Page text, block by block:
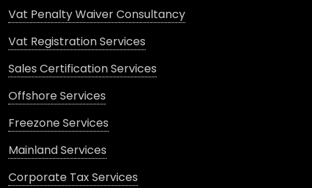
Vat Penalty Waiver Consultancy
Vat Registration Services
Sales Certification Services
Offshore Services
Freezone Services
Mainland Services
Corporate Tax Services